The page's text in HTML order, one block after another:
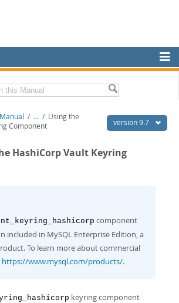
version 9.7
/ ... / Using the
Component
HashiCorp Vault Keyring
component
included in MySQL Enterprise Edition, a
To learn more about commercial
https://www.mysql.com/products/.
keyring component